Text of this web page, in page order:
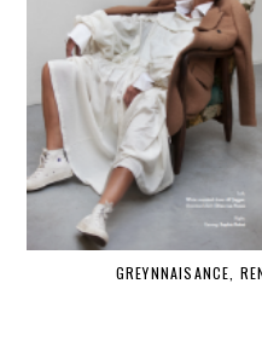
GREYNNAISANCE,